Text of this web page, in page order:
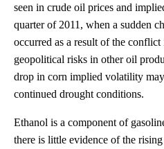
seen in crude oil prices and
quarter of 2011, when a sudden
occurred as a result of the
geopolitical risks in other oil
drop in corn implied volatility
continued drought conditions.
Ethanol is a component of
there is little evidence of the